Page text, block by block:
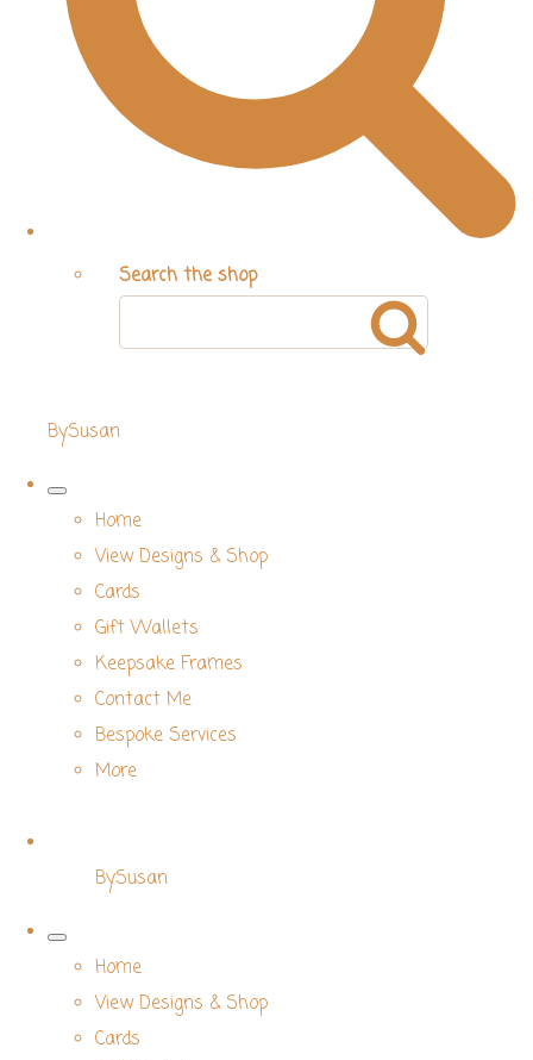
Search the shop
BySusan
Home
View Designs & Shop
Cards
Gift Wallets
Keepsake Frames
Contact Me
Bespoke Services
More
BySusan
Home
View Designs & Shop
Cards